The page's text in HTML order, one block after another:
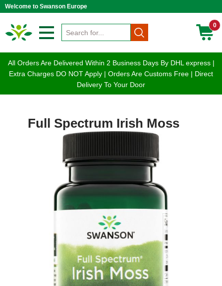
Welcome to Swanson Europe
0
All Orders Are Delivered Within 2 Business Days By DHL express |
Extra Charges DO NOT Apply | Orders Are Customs Free | Direct
Delivery To Your Door
Full Spectrum Irish Moss